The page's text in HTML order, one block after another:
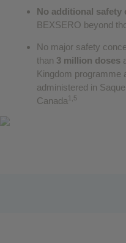
No additional safety
BEXSERO beyond
No major safety
than 3 million doses
Kingdom programme
administered in
Canada1,5